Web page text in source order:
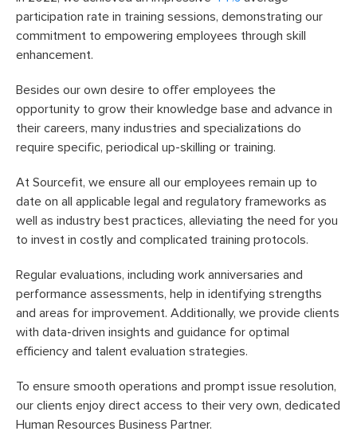
participation rate in training sessions, demonstrating our
commitment to empowering employees through skill
enhancement.
Besides our own desire to offer employees the
opportunity to grow their knowledge base and advance in
their careers, many industries and specializations do
require specific, periodical up-skilling or training.
At Sourcefit, we ensure all our employees remain up to
date on all applicable legal and regulatory frameworks as
well as industry best practices, alleviating the need for you
to invest in costly and complicated training protocols.
Regular evaluations, including work anniversaries and
performance assessments, help in identifying strengths
and areas for improvement. Additionally, we provide clients
with data-driven insights and guidance for optimal
efficiency and talent evaluation strategies.
To ensure smooth operations and prompt issue resolution,
our clients enjoy direct access to their very own, dedicated
Human Resources Business Partner.